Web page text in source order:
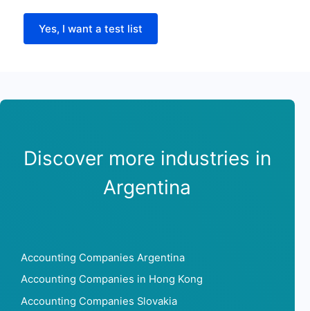
Yes, I want a test list
Discover more industries in
Argentina
Accounting Companies Argentina
Accounting Companies in Hong Kong
Accounting Companies Slovakia